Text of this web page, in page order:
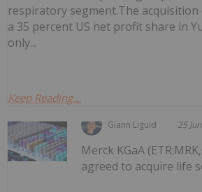
respiratory segment.The acquisition
a 35 percent US net profit share in
only...
Keep Reading...
Giann Liguid 25
Merck KGaA
agreed to acquire life